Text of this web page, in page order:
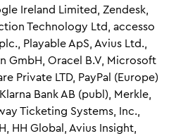
Ireland Limited, Zendesk,
Technology Ltd, accesso
Playable ApS, Avius Ltd.,
GmbH, Oracel B.V, Microsoft
Private LTD, PayPal (Europe)
Bank AB (publ), Merkle,
Ticketing Systems, Inc.,
HH Global, Avius Insight,